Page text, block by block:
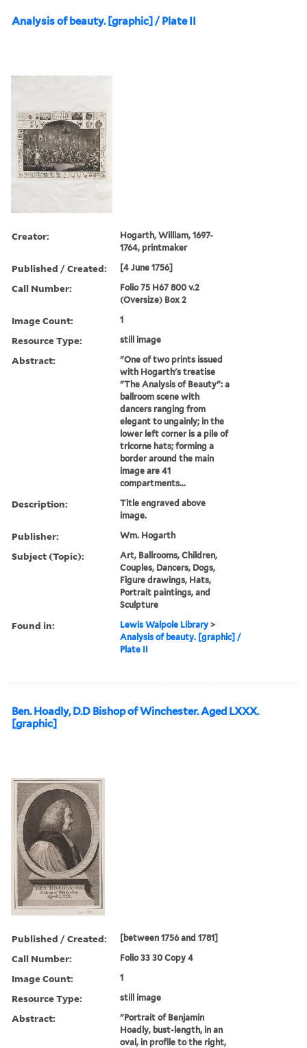
Analysis of beauty. [graphic] / Plate II
Creator:
Hogarth, William, 1697-
1764, printmaker
Published / Created: [4 June 1756]
Call Number:
Folio 75 H67 800 v.2
(Oversize) Box 2
Image Count: 1
Resource Type: still image
Abstract:
"One of two prints issued
with Hogarth's treatise
"The Analysis of Beauty": a
ballroom scene with
dancers ranging from
elegant to ungainly; in the
lower left corner is a pile of
tricorne hats; forming a
border around the main
image are 41
compartments...
Description:
Title engraved above
image.
Publisher: Wm. Hogarth
Subject (Topic):
Art, Ballrooms, Children,
Couples, Dancers, Dogs,
Figure drawings, Hats,
Portrait paintings, and
Sculpture
Found in: Lewis Walpole Library >
Analysis of beauty. [graphic] /
Plate II
Ben. Hoadly, D.D Bishop of Winchester. Aged LXXX.
[graphic]
Published / Created: [between 1756 and 1781]
Call Number: Folio 33 30 Copy 4
Image Count: 1
Resource Type: still image
Abstract:
"Portrait of Benjamin
Hoadly, bust-length, in an
oval, in profile to the right,